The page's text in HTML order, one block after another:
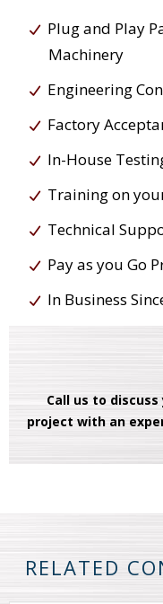
Plug and Play
Machinery
Engineering
Factory
In-House
Training on
Technical
Pay as you Go
In Business
Call us to
project with an
RELATED